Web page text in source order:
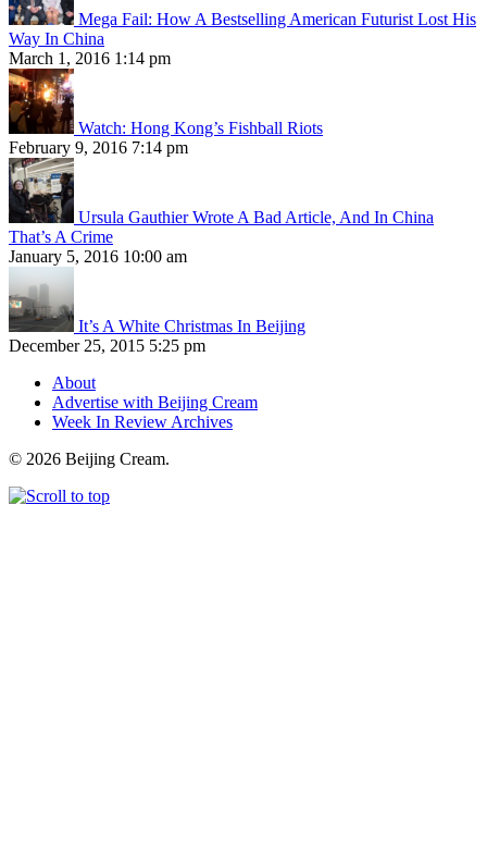
Mega Fail: How A Bestselling American Futurist Lost His
Way In China
March 1, 2016 1:14 pm
Watch: Hong Kong’s Fishball Riots
February 9, 2016 7:14 pm
Ursula Gauthier Wrote A Bad Article, And In China
That’s A Crime
January 5, 2016 10:00 am
It’s A White Christmas In Beijing
December 25, 2015 5:25 pm
About
Advertise with Beijing Cream
Week In Review Archives
© 2026 Beijing Cream.